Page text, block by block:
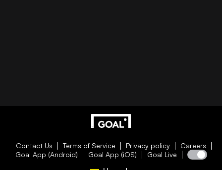
Contact Us Terms of Service Privacy policy
Careers
Goal App (Android)
Goal App (iOS) Goal Live